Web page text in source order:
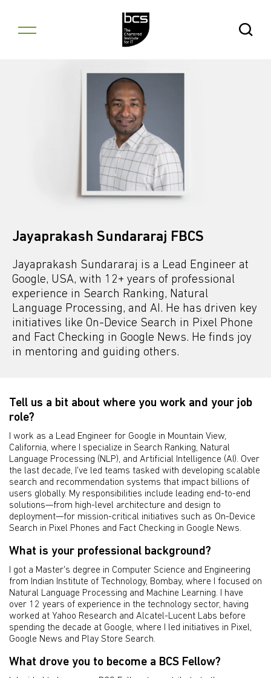
Open
Jayaprakash Sundararaj FBCS
Jayaprakash Sundararaj is a Lead Engineer at
Google, USA, with 12+ years of professional
experience in Search Ranking, Natural
Language Processing, and AI. He has driven key
initiatives like On-Device Search in Pixel Phone
and Fact Checking in Google News. He finds joy
in mentoring and guiding others.
Tell us a bit about where you work and your job
role?
I work as a Lead Engineer for Google in Mountain View,
California, where I specialize in Search Ranking, Natural
Language Processing (NLP), and Artificial Intelligence (AI). Over
the last decade, I've led teams tasked with developing scalable
search and recommendation systems that impact billions of
users globally. My responsibilities include leading end-to-end
solutions—from high-level architecture and design to
deployment—for mission-critical initiatives such as On-Device
Search in Pixel Phones and Fact Checking in Google News.
What is your professional background?
I got a Master's degree in Computer Science and Engineering
from Indian Institute of Technology, Bombay, where I focused on
Natural Language Processing and Machine Learning. I have
over 12 years of experience in the technology sector, having
worked at Yahoo Research and Alcatel-Lucent Labs before
spending the decade at Google, where I led initiatives in Pixel,
Google News and Play Store Search.
What drove you to become a BCS Fellow?